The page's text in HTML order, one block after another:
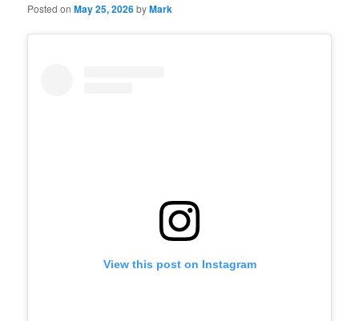
Posted onMay 25, 2026byMark
View this post on Instagram